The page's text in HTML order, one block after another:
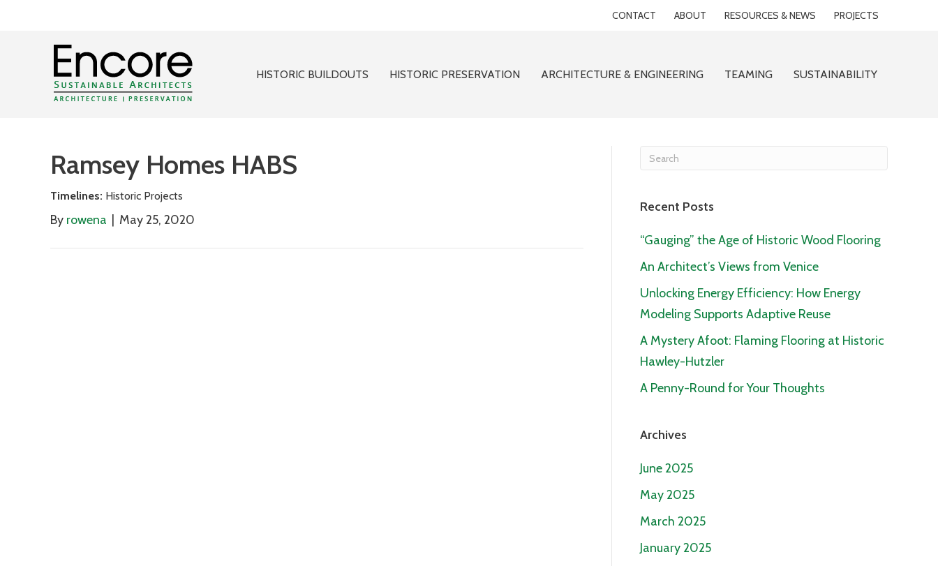
CONTACT ABOUT RESOURCES & NEWS PROJECTS
HISTORIC BUILDOUTS HISTORIC PRESERVATION ARCHITECTURE & ENGINEERING TEAMING SUSTAINABILITY
Ramsey Homes HABS
Timelines: Historic Projects
By rowena May 25, 2020
Recent Posts
“Gauging” the Age of Historic Wood Flooring
An Architect’s Views from Venice
Unlocking Energy Efficiency: How Energy
Modeling Supports Adaptive Reuse
A Mystery Afoot: Flaming Flooring at Historic
Hawley-Hutzler
A Penny-Round for Your Thoughts
Archives
June 2025
May 2025
March 2025
January 2025